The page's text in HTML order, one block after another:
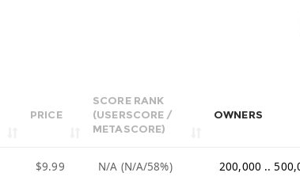
PRICE
SCORE RANK
(USERSCORE /
METASCORE)
OWNERS
$9.99 N/A (N/A/58%) 200,000 ..